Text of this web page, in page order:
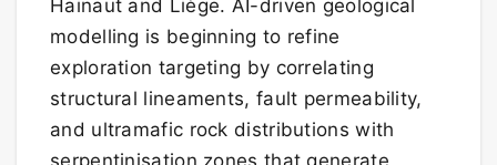
Hainaut and Liège. AI-driven geological
modelling is beginning to refine
exploration targeting by correlating
structural lineaments, fault permeability,
and ultramafic rock distributions with
serpentinisation zones that generate